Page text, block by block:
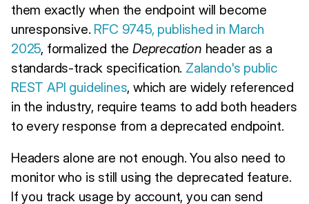
them exactly when the endpoint will become
unresponsive. RFC 9745, published in March
2025, formalized the Deprecation header as a
standards-track specification. Zalando's public
REST API guidelines, which are widely referenced
in the industry, require teams to add both headers
to every response from a deprecated endpoint.
Headers alone are not enough. You also need to
monitor who is still using the deprecated feature.
If you track usage by account, you can send